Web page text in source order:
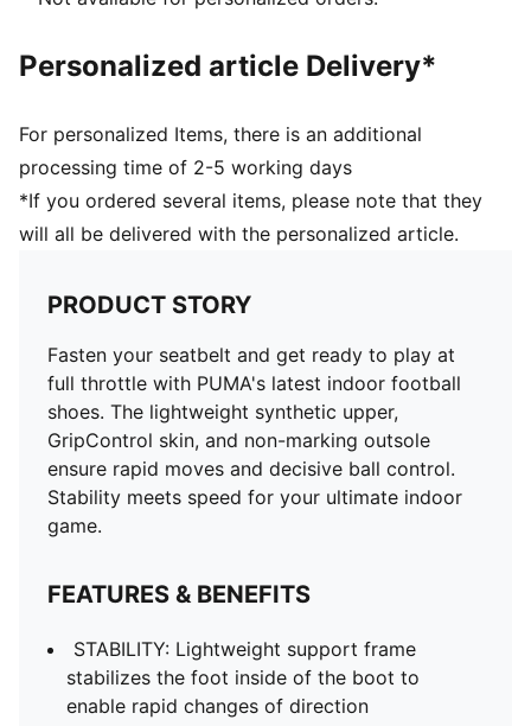
Regular to narrow fit
Personalized article Delivery*
For personalized Items, there is an additional
processing time of 2-5 working days
*If you ordered several items, please note that they
will all be delivered with the personalized article.
PRODUCT STORY
Fasten your seatbelt and get ready to play at
full throttle with PUMA's latest indoor football
shoes. The lightweight synthetic upper,
GripControl skin, and non-marking outsole
ensure rapid moves and decisive ball control.
Stability meets speed for your ultimate indoor
game.
FEATURES & BENEFITS
STABILITY: Lightweight support frame
stabilizes the foot inside of the boot to
enable rapid changes of direction